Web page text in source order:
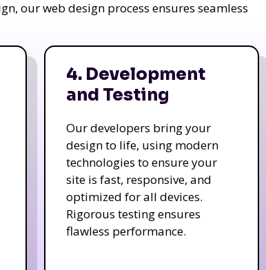
our web design process ensures seamless
4. Development
and Testing
Our developers bring your
design to life, using modern
technologies to ensure your
site is fast, responsive, and
optimized for all devices.
Rigorous testing ensures
flawless performance.